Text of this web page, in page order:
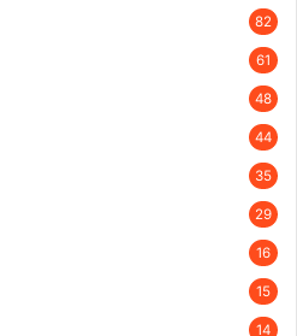
82
61
48
44
35
29
16
15
14